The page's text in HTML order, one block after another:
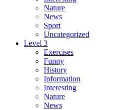
Nature
News
Sport
Uncategorized
Level 3
Exercises
Funny
History
Information
Interesting
Nature
News